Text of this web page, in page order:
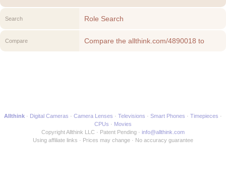
Search Role Search
Compare
Compare the allthink.com/4890018 to
Allthink Digital Cameras Camera Lenses Televisions Smart Phones
Timepieces
CPUs
Movies
Copyright Allthink LLC
Patent Pending
info@allthink.com
Using affiliate links
Prices may change No accuracy guarantee